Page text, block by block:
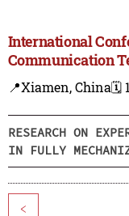
International
Communication
📍Xiamen, China🗓️
RESEARCH ON
IN FULLY
<